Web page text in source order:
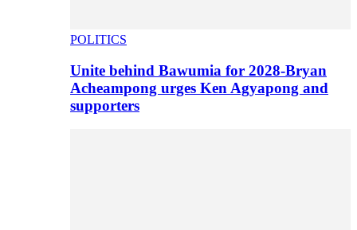
POLITICS
Unite behind Bawumia for 2028-Bryan
Acheampong urges Ken Agyapong and
supporters